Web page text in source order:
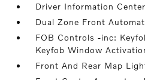
Driver Information Center
Dual Zone Front
FOB Controls -inc:
Keyfob Window
Front And Rear Map